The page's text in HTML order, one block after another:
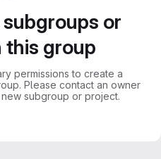
or
this group
permissions to create a
Please contact an owner
subgroup or project.